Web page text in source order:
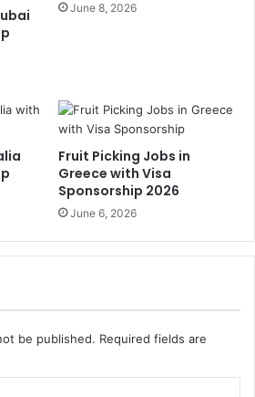
June 8, 2026
Fruit Picking Jobs in
Greece with Visa
Sponsorship 2026
June 6, 2026
be published. Required fields are